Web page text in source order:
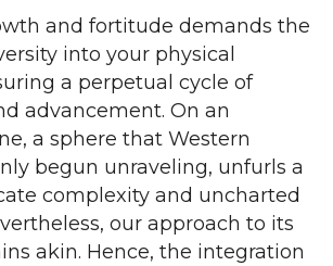
and fortitude demands the
into your physical
a perpetual cycle of
advancement. On an
a sphere that Western
begun unraveling, unfurls a
complexity and uncharted
our approach to its
akin. Hence, the integration